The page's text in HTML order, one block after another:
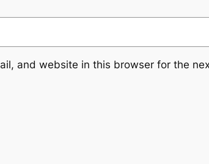
and website in this browser for the